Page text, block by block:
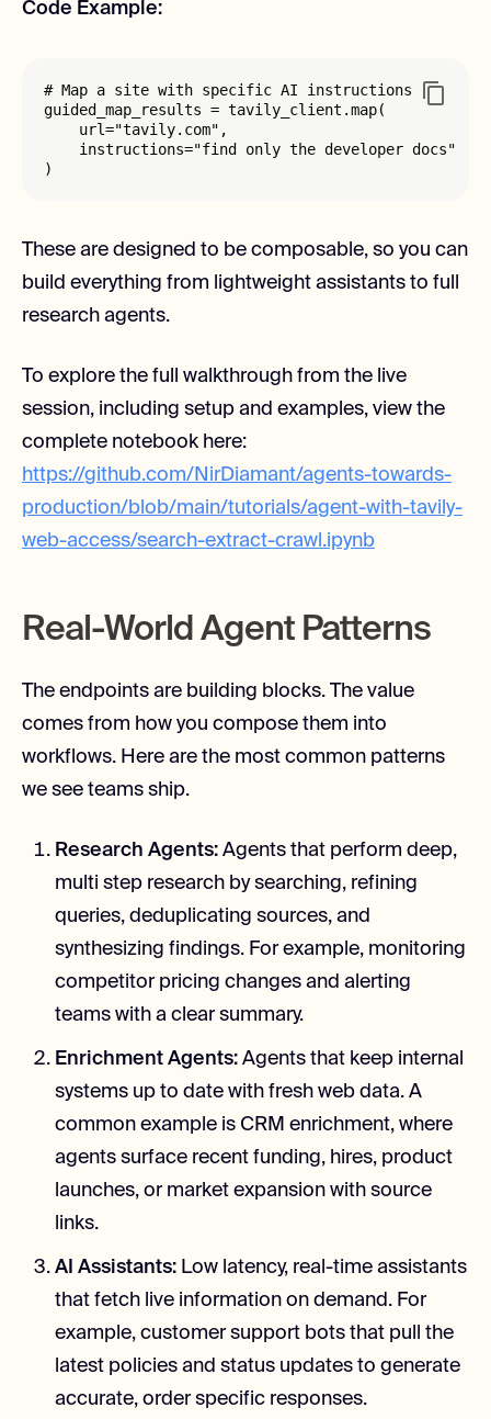
Code Example:
# Map a site with specific AI instructions
guided_map_results = tavily_client.map(
    url="tavily.com",
    instructions="find only the developer docs"
)
These are designed to be composable, so you can
build everything from lightweight assistants to full
research agents.
To explore the full walkthrough from the live
session, including setup and examples, view the
complete notebook here:
https://github.com/NirDiamant/agents-towards-
production/blob/main/tutorials/agent-with-tavily-
web-access/search-extract-crawl.ipynb
Real-World Agent Patterns
The endpoints are building blocks. The value
comes from how you compose them into
workflows. Here are the most common patterns
we see teams ship.
Research Agents: Agents that perform deep,
multi step research by searching, refining
queries, deduplicating sources, and
synthesizing findings. For example, monitoring
competitor pricing changes and alerting
teams with a clear summary.
Enrichment Agents: Agents that keep internal
systems up to date with fresh web data. A
common example is CRM enrichment, where
agents surface recent funding, hires, product
launches, or market expansion with source
links.
AI Assistants: Low latency, real-time assistants
that fetch live information on demand. For
example, customer support bots that pull the
latest policies and status updates to generate
accurate, order specific responses.